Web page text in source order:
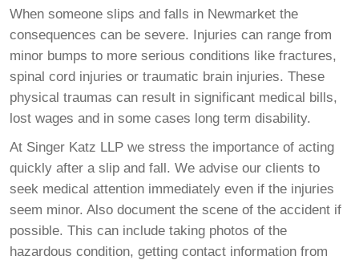
When someone slips and falls in Newmarket the
consequences can be severe. Injuries can range from
minor bumps to more serious conditions like fractures,
spinal cord injuries or traumatic brain injuries. These
physical traumas can result in significant medical bills,
lost wages and in some cases long term disability.
At Singer Katz LLP we stress the importance of acting
quickly after a slip and fall. We advise our clients to
seek medical attention immediately even if the injuries
seem minor. Also document the scene of the accident if
possible. This can include taking photos of the
hazardous condition, getting contact information from